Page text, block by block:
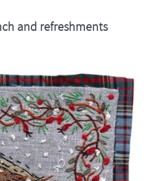
and refreshments